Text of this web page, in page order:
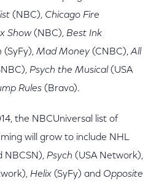
(NBC), Chicago Fire
Show(NBC), Best Ink
(SyFy), Mad Money (CNBC),All
Psych the Musical (USA
Rules (Bravo).
the NBCUniversal list of
will grow to include NHL
NBCSN), Psych (USA Network),
Helix (SyFy) and Opposite